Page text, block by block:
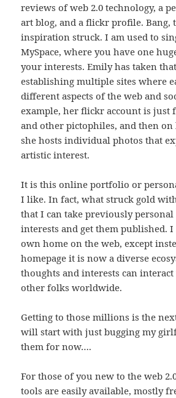
reviews of web 2.0 technology, a
art blog, and a flickr profile. Bang,
inspiration struck. I am used to
MySpace, where you have one
your interests. Emily has taken
establishing multiple sites where
different aspects of the web and
example, her flickr account is just
and other pictophiles, and then on
she hosts individual photos that
artistic interest.
It is this online portfolio or
I like. In fact, what struck gold
that I can take previously
interests and get them published.
own home on the web, except
homepage it is now a diverse
thoughts and interests can
other folks worldwide.
Getting to those millions is the
will start with just bugging my
them for now….
For those of you new to the web
tools are easily available, mostly